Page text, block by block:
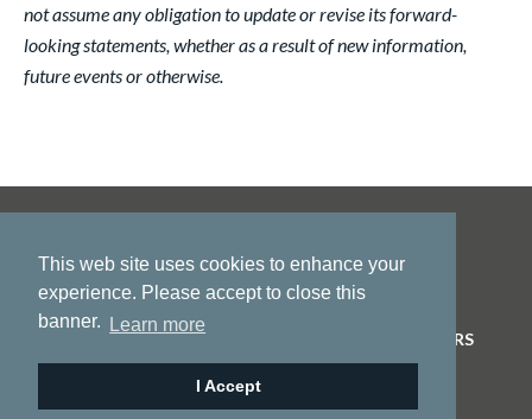
This web site uses cookies to enhance your
experience. Please accept to close this
banner.
Learn more
I Accept
not assume any obligation to update or revise its forward-
looking statements, whether as a result of new information,
future events or otherwise.
ABOUT US
INVESTORS
CONTACT